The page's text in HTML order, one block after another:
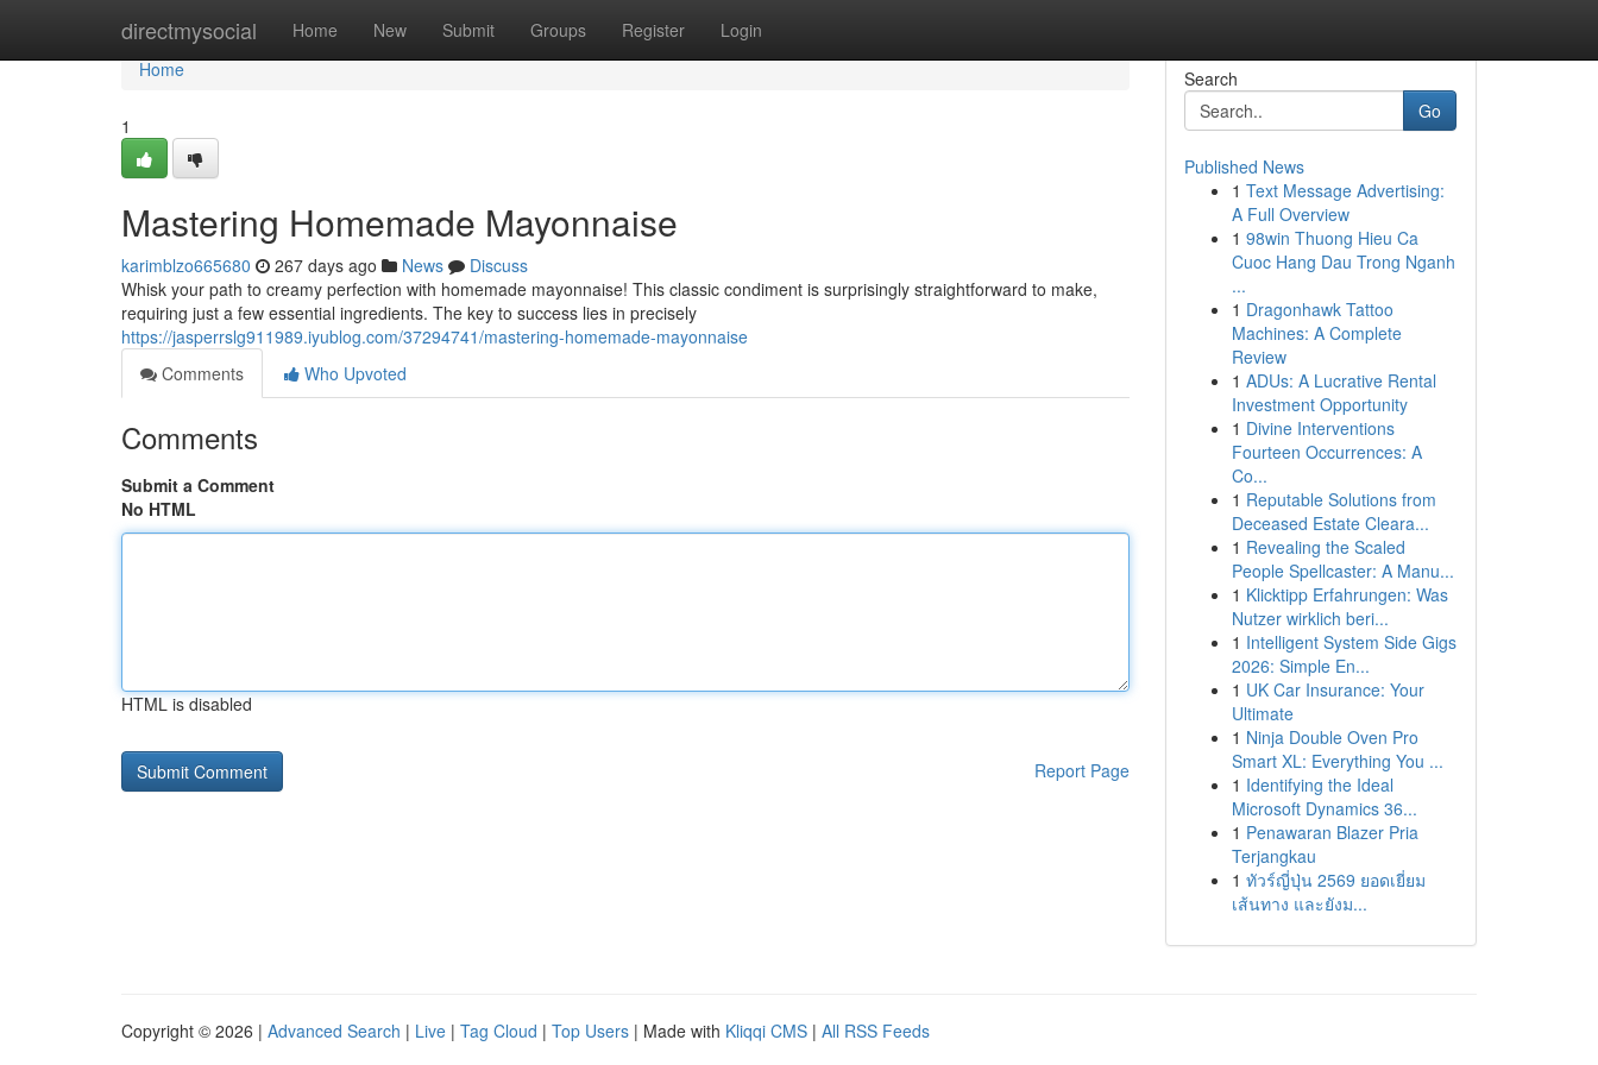
directmysocial Home New Submit Groups Register Login
Home
Home
1
Mastering Homemade Mayonnaise
karimblzo665680 267 days ago News
Discuss
Whisk your path to creamy perfection with homemade mayonnaise! This classic condiment is surprisingly straightforward to make,
requiring just a few essential ingredients. The key to success lies in precisely
https://jasperrslg911989.iyublog.com/37294741/mastering-homemade-mayonnaise
Comments
Who Upvoted
Comments
Submit a Comment
No HTML
HTML is disabled
Report Page
Search
Go
Published News
1 Text Message Advertising:
A Full Overview
1 98win Thuong Hieu Ca
Cuoc Hang Dau Trong Nganh
...
1 Dragonhawk Tattoo
Machines: A Complete
Review
1 ADUs: A Lucrative Rental
Investment Opportunity
1 Divine Interventions
Fourteen Occurrences: A
Co...
1 Reputable Solutions from
Deceased Estate Cleara...
1 Revealing the Scaled
People Spellcaster: A Manu...
1 Klicktipp Erfahrungen: Was
Nutzer wirklich beri...
1 Intelligent System Side Gigs
2026: Simple En...
1 UK Car Insurance: Your
Ultimate
1 Ninja Double Oven Pro
Smart XL: Everything You ...
1 Identifying the Ideal
Microsoft Dynamics 36...
1 Penawaran Blazer Pria
Terjangkau
1 ทัวร์ญี่ปุ่น 2569 ยอดเยี่ยม
เส้นทาง และยังม...
Copyright © 2026 | Advanced Search | Live | Tag Cloud | Top Users | Made with Kliqqi CMS | All RSS Feeds